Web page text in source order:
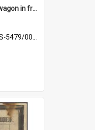
Driver with horse and wagon in front of Thomson, Lewis & Co. premises
5479/002/027